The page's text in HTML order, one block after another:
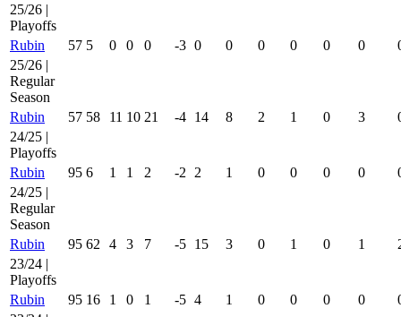
25/26 |
Playoffs
Rubin
57 5 0 0 0 -3 0 0 0 0 0 0
25/26 |
Regular
Season
Rubin
57 58 11 10 21 -4 14 8 2 1 0 3
24/25 |
Playoffs
Rubin
95 6 1 1 2 -2 2 1 0 0 0 0
24/25 |
Regular
Season
Rubin
95 62 4 3 7 -5 15 3 0 1 0 1
23/24 |
Playoffs
Rubin
95 16 1 0 1 -5 4 1 0 0 0 0